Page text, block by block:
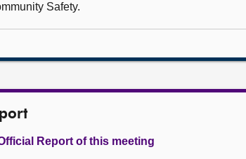
Safety.
Report of this meeting